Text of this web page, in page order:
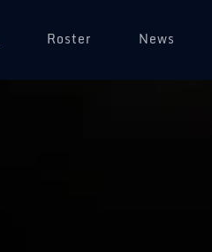
Roster News